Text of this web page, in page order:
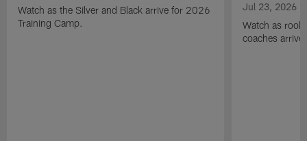
Watch as the Silver and Black arrive for 2026
Training Camp.
Jul 23, 2026
Watch as
coaches